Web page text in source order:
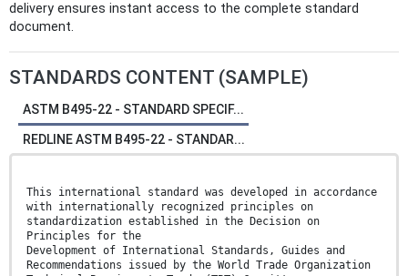
delivery ensures instant access to the complete standard
document.
STANDARDS CONTENT (SAMPLE)
ASTM B495-22 - STANDARD SPECIF...
REDLINE ASTM B495-22 - STANDAR...
This international standard was developed in accordance
with internationally recognized principles on
standardization established in the Decision on
Principles for the
Development of International Standards, Guides and
Recommendations issued by the World Trade Organization